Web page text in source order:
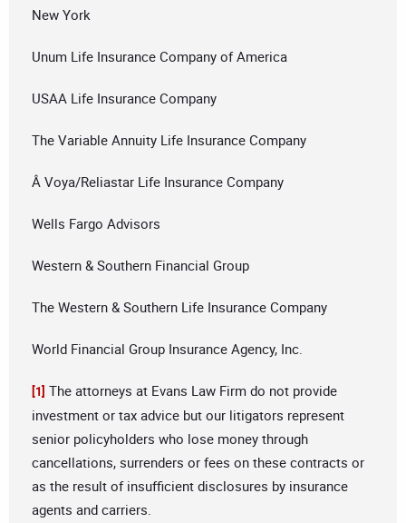
New York
Unum Life Insurance Company of America
USAA Life Insurance Company
The Variable Annuity Life Insurance Company
Â Voya/Reliastar Life Insurance Company
Wells Fargo Advisors
Western & Southern Financial Group
The Western & Southern Life Insurance Company
World Financial Group Insurance Agency, Inc.
[1] The attorneys at Evans Law Firm do not provide
investment or tax advice but our litigators represent
senior policyholders who lose money through
cancellations, surrenders or fees on these contracts or
as the result of insufficient disclosures by insurance
agents and carriers.